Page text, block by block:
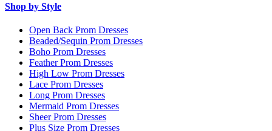
Shop by Style
Open Back Prom Dresses
Beaded/Sequin Prom Dresses
Boho Prom Dresses
Feather Prom Dresses
High Low Prom Dresses
Lace Prom Dresses
Long Prom Dresses
Mermaid Prom Dresses
Sheer Prom Dresses
Plus Size Prom Dresses